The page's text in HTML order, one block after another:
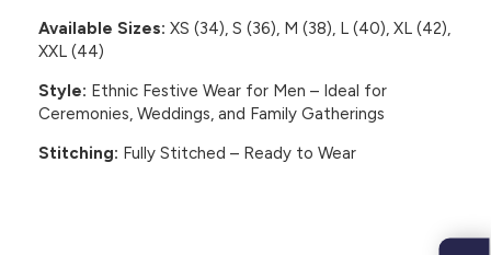
Available Sizes: XS (34), S (36), M (38), L (40), XL (42),
XXL (44)
Style: Ethnic Festive Wear for Men – Ideal for
Ceremonies, Weddings, and Family Gatherings
Stitching: Fully Stitched – Ready to Wear